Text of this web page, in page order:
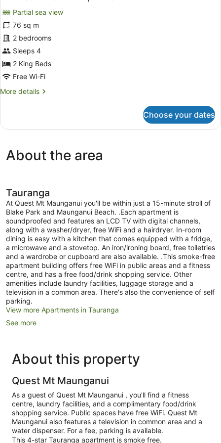
photos
for
2
Bedroom
Executive
Apartment
Partial sea view
76 sq m
2 bedrooms
Sleeps 4
2 King Beds
Free Wi-Fi
More details
More
Bedroom
Choose your dates
About the area
Tauranga
At Quest Mt Maunganui you'll be within just a 15-minute stroll of
Blake Park and Maunganui Beach. .Each apartment is
soundproofed and features an LCD TV with digital channels,
along with a washer/dryer, free WiFi and a hairdryer. In-room
dining is easy with a kitchen that comes equipped with a fridge,
a microwave and a stovetop. An iron/ironing board, free toiletries
and a wardrobe or cupboard are also available. .This smoke-free
apartment building offers free WiFi in public areas and a fitness
centre, and has a free food/drink shopping service. Other
amenities include laundry facilities, luggage storage and a
television in a common area. There's also the convenience of self
parking.
View more Apartments in Tauranga
See more
About this property
Quest Mt Maunganui
As a guest of Quest Mt Maunganui , you'll find a fitness
centre, laundry facilities, and a complimentary food/drink
shopping service. Public spaces have free WiFi. Quest Mt
Maunganui also features a television in common area and a
water dispenser. For a fee, parking is available.
This 4-star Tauranga apartment is smoke free.